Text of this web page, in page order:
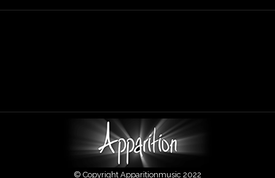
© Copyright Apparitionmusic 2022